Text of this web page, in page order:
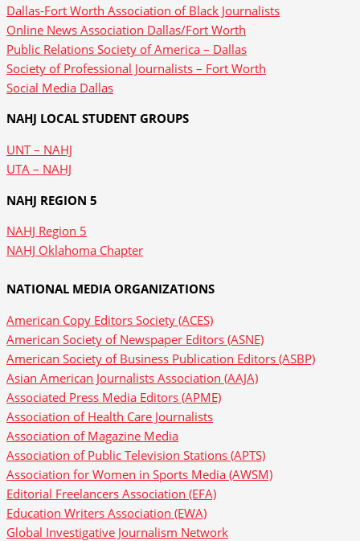
Dallas-Fort Worth Association of Black Journalists
Online News Association Dallas/Fort Worth
Public Relations Society of America – Dallas
Society of Professional Journalists – Fort Worth
Social Media Dallas
NAHJ LOCAL STUDENT GROUPS
UNT – NAHJ
UTA – NAHJ
NAHJ REGION 5
NAHJ Region 5
NAHJ Oklahoma Chapter
NATIONAL MEDIA ORGANIZATIONS
American Copy Editors Society (ACES)
American Society of Newspaper Editors (ASNE)
American Society of Business Publication Editors (ASBP)
Asian American Journalists Association (AAJA)
Associated Press Media Editors (APME)
Association of Health Care Journalists
Association of Magazine Media
Association of Public Television Stations (APTS)
Association for Women in Sports Media (AWSM)
Editorial Freelancers Association (EFA)
Education Writers Association (EWA)
Global Investigative Journalism Network